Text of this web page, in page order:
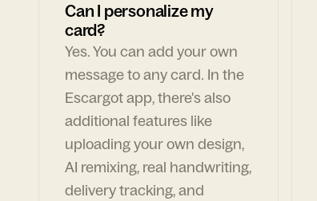
Can I personalize my
card?
Yes. You can add your own
message to any card. In the
Escargot app, there's also
additional features like
uploading your own design,
AI remixing, real handwriting,
delivery tracking, and